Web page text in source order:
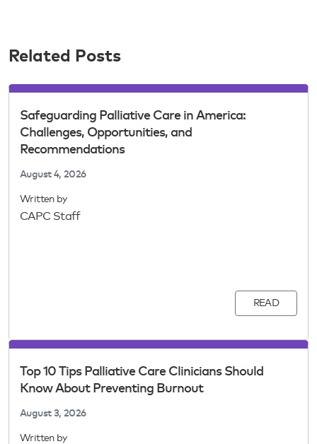
Related Posts
Safeguarding Palliative Care in America:
Challenges, Opportunities, and
Recommendations
August 4, 2026
Written by
CAPC Staff
READ
Top 10 Tips Palliative Care Clinicians Should
Know About Preventing Burnout
August 3, 2026
Written by